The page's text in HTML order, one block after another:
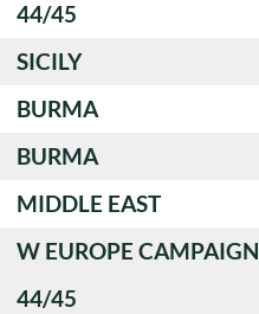
44/45
SICILY
BURMA
BURMA
MIDDLE EAST
W EUROPE CAMPAIGN
44/45